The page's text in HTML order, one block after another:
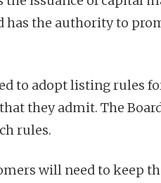
has the authority to
to adopt listing rules
they admit. The
rules.
will need to keep